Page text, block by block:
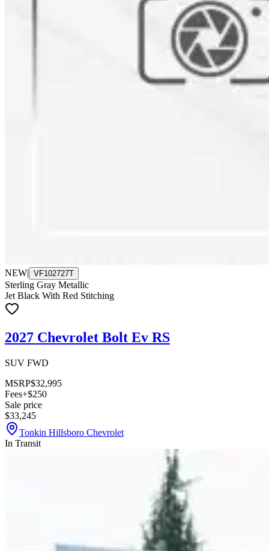
NEW| VF102727T
Sterling Gray Metallic
Jet Black With Red Stitching
2027 Chevrolet Bolt Ev RS
SUV FWD
MSRP$32,995
Fees+$250
Sale price
$33,245
Tonkin Hillsboro Chevrolet
In Transit